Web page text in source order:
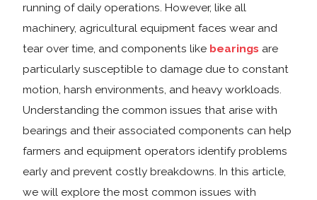
running of daily operations. However, like all
machinery, agricultural equipment faces wear and
tear over time, and components like bearings are
particularly susceptible to damage due to constant
motion, harsh environments, and heavy workloads.
Understanding the common issues that arise with
bearings and their associated components can help
farmers and equipment operators identify problems
early and prevent costly breakdowns. In this article,
we will explore the most common issues with